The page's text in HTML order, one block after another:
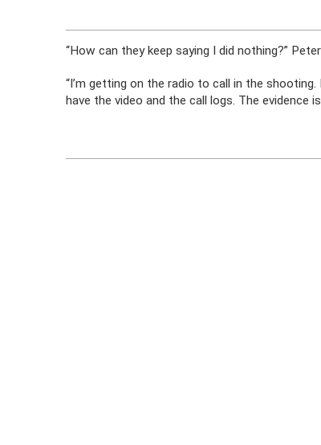
“How can they keep saying I did nothing?”
“I’m getting on the radio to call in the
have the video and the call logs. The evidence